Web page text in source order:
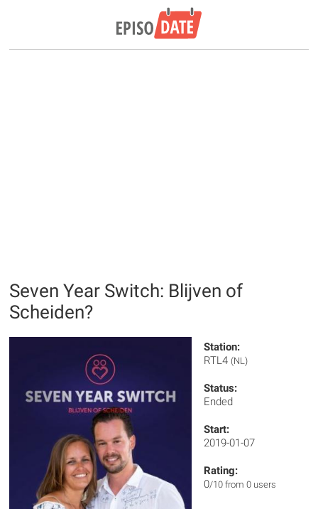
Seven Year Switch: Blijven of
Scheiden?
Station:
RTL4 (NL)
Status:
Ended
Start:
2019-01-07
Rating:
0/10 from 0 users